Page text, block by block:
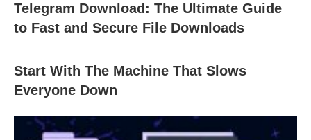
Telegram Download: The Ultimate Guide
to Fast and Secure File Downloads
Start With The Machine That Slows
Everyone Down